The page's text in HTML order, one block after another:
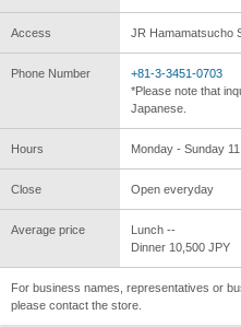
Access JR Hamamatsucho
Phone Number
+81-3-3451-0703
*Please note that
Japanese.
Hours Monday - Sunday
Close Open everyday
Average price
Lunch --
Dinner 10,500 JPY
For business names, representatives or
please contact the store.